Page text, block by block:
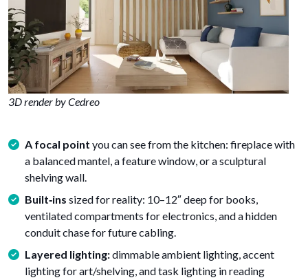
3D render by Cedreo
A focal point you can see from the kitchen: fireplace with
a balanced mantel, a feature window, or a sculptural
shelving wall.
Built‑ins sized for reality: 10–12″ deep for books,
ventilated compartments for electronics, and a hidden
conduit chase for future cabling.
Layered lighting:dimmable ambient lighting, accent
lighting for art/shelving, and task lighting in reading